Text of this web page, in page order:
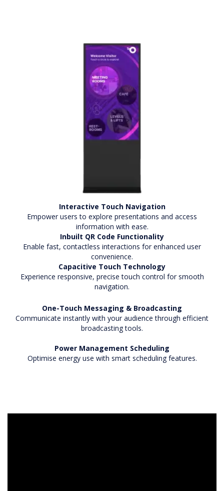
Interactive Touch Navigation
Empower users to explore presentations and access
information with ease.
Inbuilt QR Code Functionality
Enable fast, contactless interactions for enhanced user
convenience.
Capacitive Touch Technology
Experience responsive, precise touch control for smooth
navigation.
One-Touch Messaging & Broadcasting
Communicate instantly with your audience through efficient
broadcasting tools.
Power Management Scheduling
Optimise energy use with smart scheduling features.